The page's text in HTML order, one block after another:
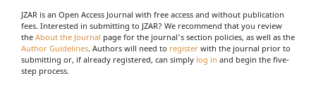
JZAR is an Open Access Journal with free access and without publication
fees. Interested in submitting to JZAR? We recommend that you review
the About the Journal page for the journal's section policies, as well as the
Author Guidelines. Authors will need to register with the journal prior to
submitting or, if already registered, can simply log in and begin the five-
step process.